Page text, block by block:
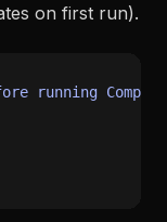
on first run).
running Compose